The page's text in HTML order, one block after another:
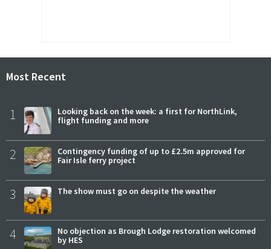
Most Recent
1
Looking back on the week: a first for NorthLink,
flight funding and more
2
Contingency funding of up to £2.5m approved for
Fair Isle ferry project
3 The show must go on despite the weather
4
No objection as Brough Lodge restoration welcomed
by HES